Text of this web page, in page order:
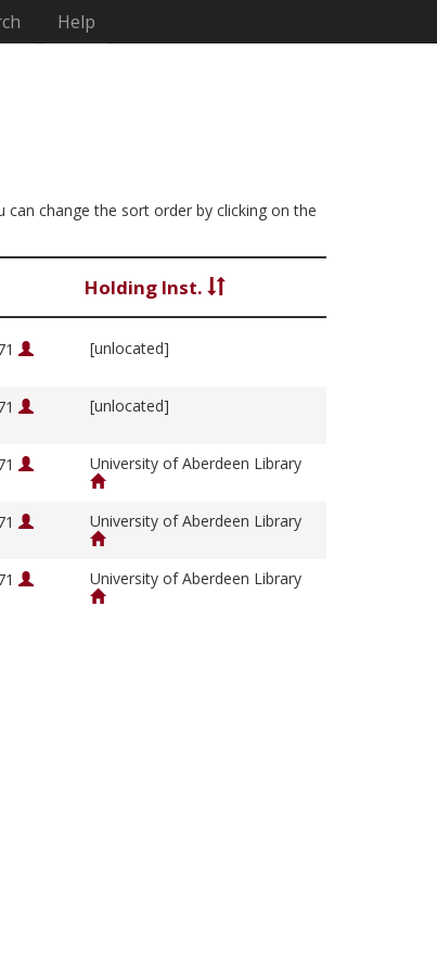
Help
change the sort order by clicking on the
Holding Inst.
[unlocated]
[unlocated]
University of Aberdeen Library
University of Aberdeen Library
University of Aberdeen Library